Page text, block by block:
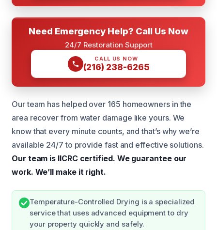
Need Emergency Help? Call Us Now
24/7 Restoration Support
CALL US NOW
(216) 238-6265
Our team has helped over 165 homeowners in the
area recover from water damage like yours. We
know that every minute counts, and that’s why we’re
available 24/7 to provide fast and effective solutions.
Our team is IICRC certified. We guarantee our
work. We’ll make it right.
Temperature-Controlled Drying is a specialized
service that uses advanced equipment to dry
your property quickly and safely.